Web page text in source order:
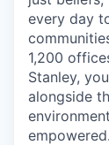
every day
1,200
Stanley,
alongside